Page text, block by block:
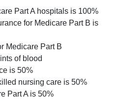
Part A hospitals is 100%
for Medicare Part B is
Medicare Part B
of blood
is 50%
nursing care is 50%
Part A is 50%